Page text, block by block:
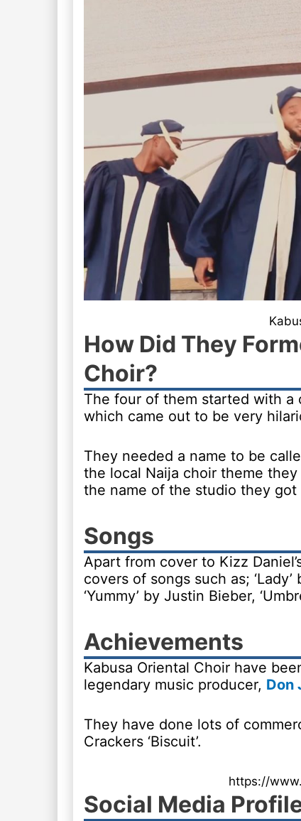
How Did They
Choir?
The four of them started with a
which came out to be very
They needed a name to be
the local Naija choir theme they
the name of the studio they got
Songs
Apart from cover to Kizz
covers of songs such as; ‘Lady’
‘Yummy’ by Justin Bieber,
Achievements
Kabusa Oriental Choir have
legendary music producer, Don
They have done lots of
Crackers ‘Biscuit’.
https://
Social Media